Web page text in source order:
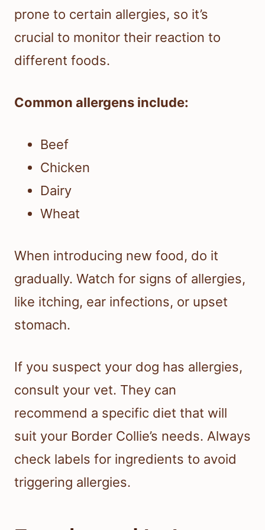
prone to certain allergies, so it’s
crucial to monitor their reaction to
different foods.
Common allergens include:
Beef
Chicken
Dairy
Wheat
When introducing new food, do it
gradually. Watch for signs of allergies,
like itching, ear infections, or upset
stomach.
If you suspect your dog has allergies,
consult your vet. They can
recommend a specific diet that will
suit your Border Collie’s needs. Always
check labels for ingredients to avoid
triggering allergies.